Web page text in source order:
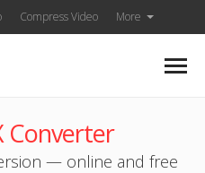
Compress Video More
Converter
— online and free